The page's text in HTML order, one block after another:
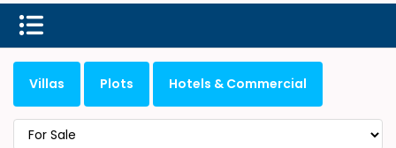
Villas Plots Hotels & Commercial